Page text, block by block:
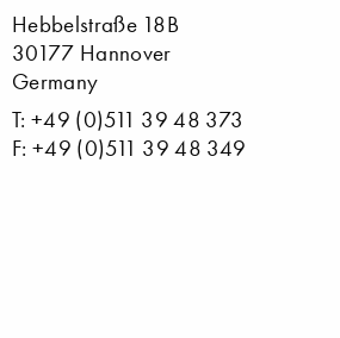
Hebbelstraße 18B
30177 Hannover
Germany
T: +49 (0)511 39 48 373
F: +49 (0)511 39 48 349